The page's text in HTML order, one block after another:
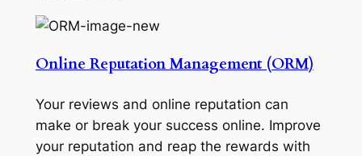
Online Reputation Management (ORM)
Your reviews and online reputation can
make or break your success online. Improve
your reputation and reap the rewards with